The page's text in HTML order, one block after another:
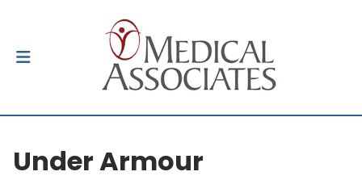
Under Armour